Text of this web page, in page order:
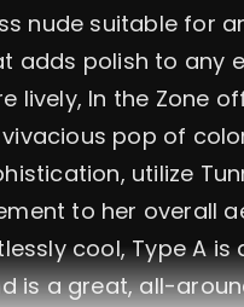
nude suitable for
polish to any
lively, In the Zone
pop of
utilize
to her overall
cool, Type A is
is a great, all-